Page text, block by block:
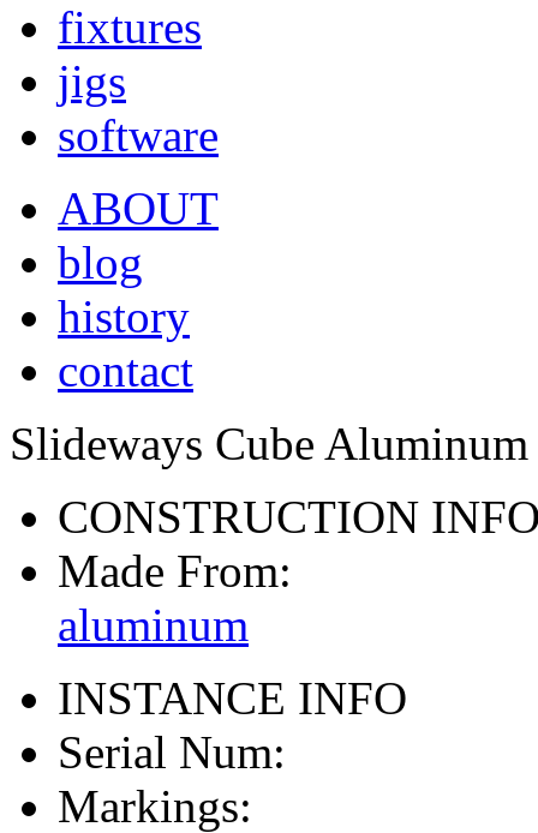
fixtures
jigs
software
ABOUT
blog
history
contact
Slideways Cube
CONSTRUCTION
Made From:
aluminum
INSTANCE INFO
Serial Num:
Markings: